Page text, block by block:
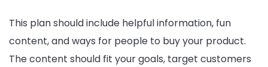
This plan should include helpful information, fun
content, and ways for people to buy your product.
The content should fit your goals, target customers